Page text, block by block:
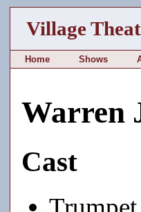
Village
Home Shows
Warren
Cast